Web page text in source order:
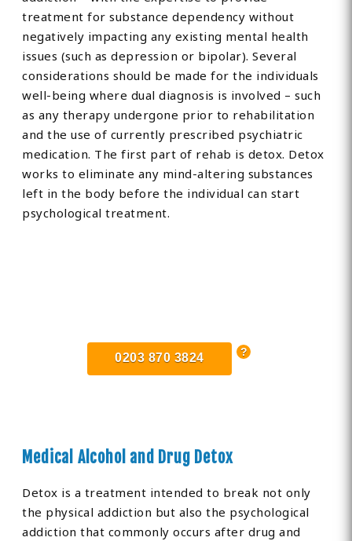
treatment for substance dependency without
negatively impacting any existing mental health
issues (such as depression or bipolar). Several
considerations should be made for the individuals
well-being where dual diagnosis is involved – such
as any therapy undergone prior to rehabilitation
and the use of currently prescribed psychiatric
medication. The first part of rehab is detox. Detox
works to eliminate any mind-altering substances
left in the body before the individual can start
psychological treatment.
0203 870 3824
Medical Alcohol and Drug Detox
Detox is a treatment intended to break not only
the physical addiction but also the psychological
addiction that commonly occurs after drug and